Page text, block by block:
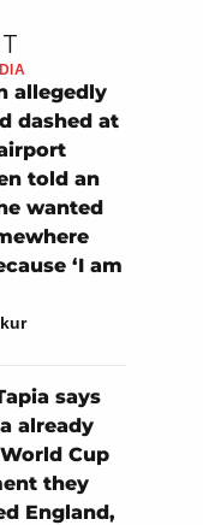
allegedly
dashed at
told an
wanted
‘I am
says
already
Cup
they
England,